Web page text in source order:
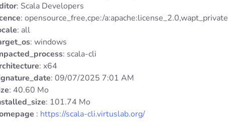
: Scala Developers
: opensource_free,cpe:/a:apache:license_2.0,wapt_private
: all
: windows
: scala-cli
: x64
: 09/07/2025 7:01 AM
: 40.60 Mo
: 101.74 Mo
: https://scala-cli.virtuslab.org/